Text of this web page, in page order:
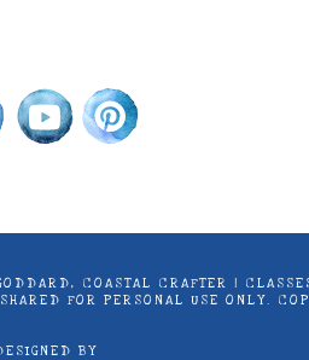
videos, photos, ideas and
Goddard, Coastal Crafter.
COASTAL CRAFTER |
FOR PERSONAL USE ONLY.
BY